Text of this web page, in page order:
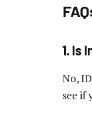
1. Is
No,
see if